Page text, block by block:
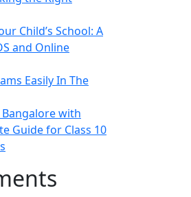
Child’s School: A
and Online
Easily In The
Bangalore with
Guide for Class 10